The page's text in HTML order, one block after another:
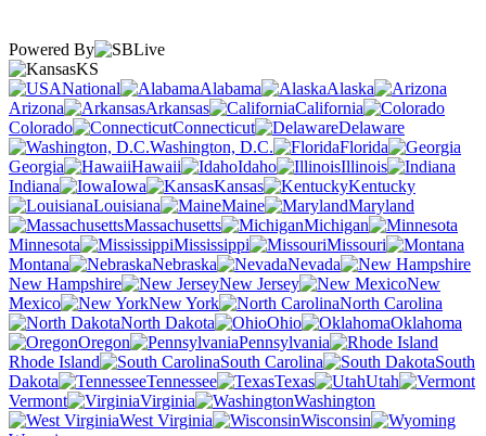
Powered By
KS
National
Alabama
Alaska
Arizona
Arkansas
California
Colorado
Connecticut
Delaware
Washington, D.C.
Florida
Georgia
Hawaii Idaho
Illinois
Indiana
Iowa Kansas
Kentucky
Louisiana
Maine
Maryland
Massachusetts
Michigan
Minnesota
Mississippi
Missouri
Montana
Nebraska
Nevada
New Hampshire
New Jersey
New
Mexico
New York
North Carolina
North Dakota
Ohio
Oklahoma
Oregon
Pennsylvania
Rhode Island
South Carolina
South
Dakota
Tennessee Texas
Utah
Vermont
Virginia
Washington
West Virginia
Wisconsin